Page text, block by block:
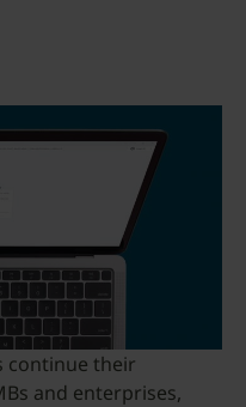
continue their
and enterprises,